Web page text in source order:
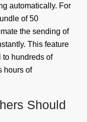
automatically. For
of 50
the sending of
This feature
to hundreds of
hours of
Should